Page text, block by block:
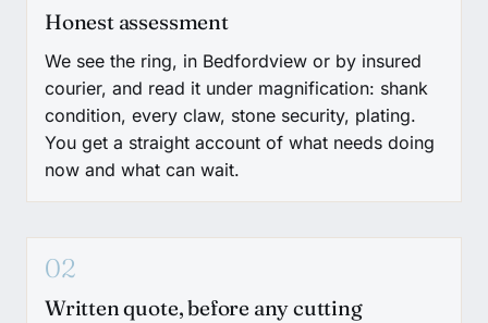
Honest assessment
We see the ring, in Bedfordview or by insured
courier, and read it under magnification: shank
condition, every claw, stone security, plating.
You get a straight account of what needs doing
now and what can wait.
02
Written quote, before any cutting